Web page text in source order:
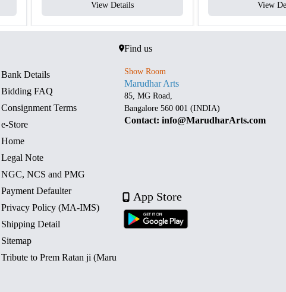
View Details View
Bank Details
Bidding FAQ
Consignment Terms
e-Store
Home
Legal Note
NGC, NCS and PMG
Payment Defaulter
Privacy Policy (MA-IMS)
Shipping Detail
Sitemap
Tribute to Prem Ratan ji (Maru
Find us
Show Room
Marudhar Arts
85, MG Road,
Bangalore 560 001 (INDIA)
Contact: info@MarudharArts.com
App Store